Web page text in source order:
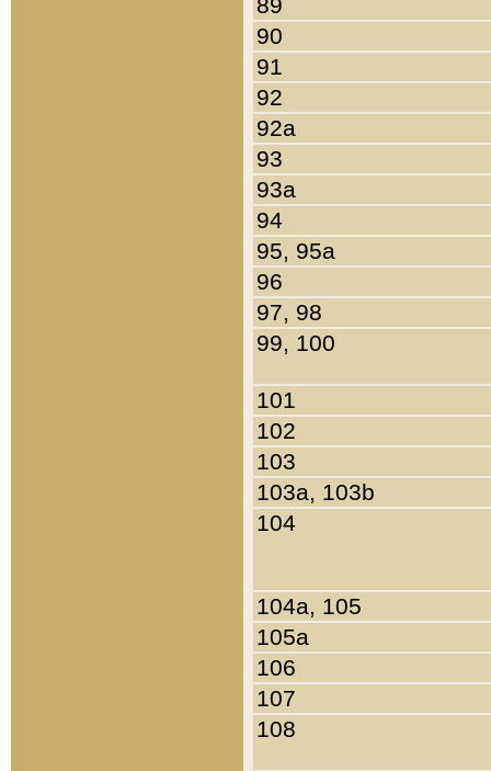
90
91
92
92a
93
93a
94
95, 95a
96
97, 98
99, 100
101
102
103
103a, 103b
104
104a, 105
105a
106
107
108